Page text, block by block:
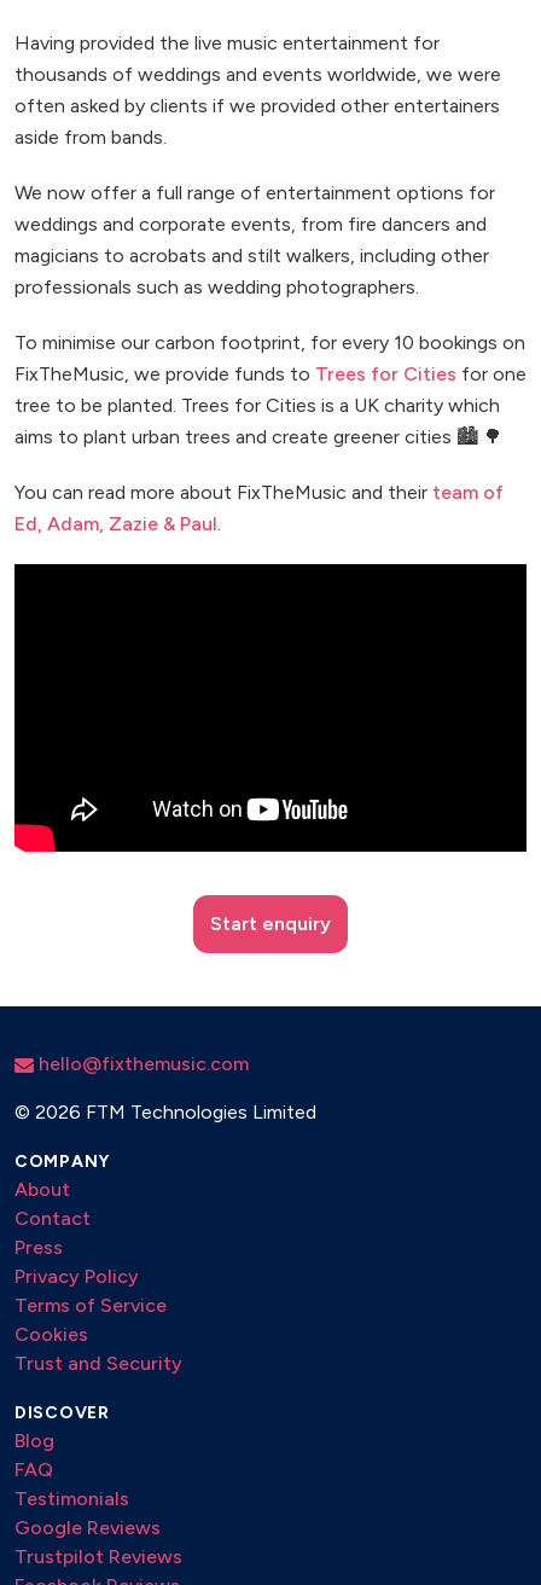
Having provided the live music entertainment for
thousands of weddings and events worldwide, we were
often asked by clients if we provided other entertainers
aside from bands.
We now offer a full range of entertainment options for
weddings and corporate events, from fire dancers and
magicians to acrobats and stilt walkers, including other
professionals such as wedding photographers.
To minimise our carbon footprint, for every 10 bookings on
FixTheMusic, we provide funds to Trees for Cities for one
tree to be planted. Trees for Cities is a UK charity which
aims to plant urban trees and create greener cities 🏙️ 🌳
You can read more about FixTheMusic and their team of
Ed, Adam, Zazie & Paul
Start enquiry
hello@fixthemusic.com
© 2026 FTM Technologies Limited
COMPANY
About
Contact
Press
Privacy Policy
Terms of Service
Cookies
Trust and Security
DISCOVER
Blog
FAQ
Testimonials
Google Reviews
Trustpilot Reviews